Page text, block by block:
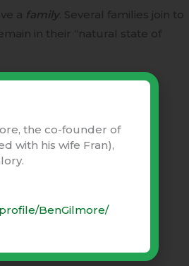
a family. Several families join to
in their “natural state of
rules.
the co-founder of
with his wife Fran),
BenGilmore/